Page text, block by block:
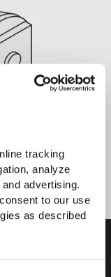
tracking
analyze
advertising.
to our use
as described